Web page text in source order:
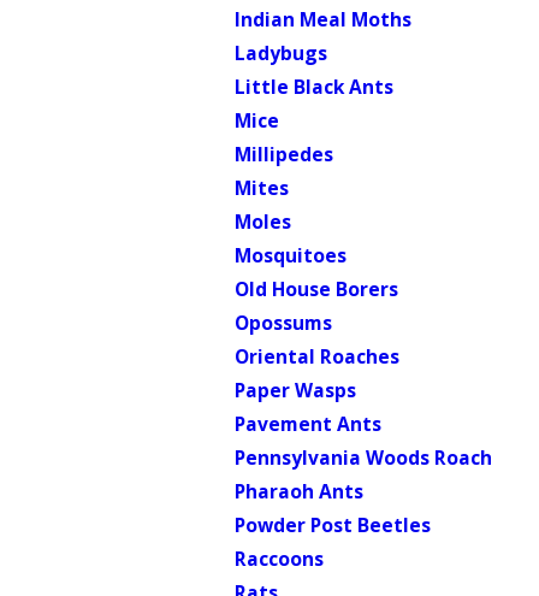
Indian Meal Moths
Ladybugs
Little Black Ants
Mice
Millipedes
Mites
Moles
Mosquitoes
Old House Borers
Opossums
Oriental Roaches
Paper Wasps
Pavement Ants
Pennsylvania Woods Roach
Pharaoh Ants
Powder Post Beetles
Raccoons